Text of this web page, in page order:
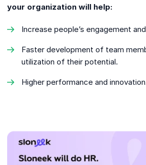
your organization will help:
Increase people’s engagement
Faster development of team
utilization of their potential.
Higher performance and